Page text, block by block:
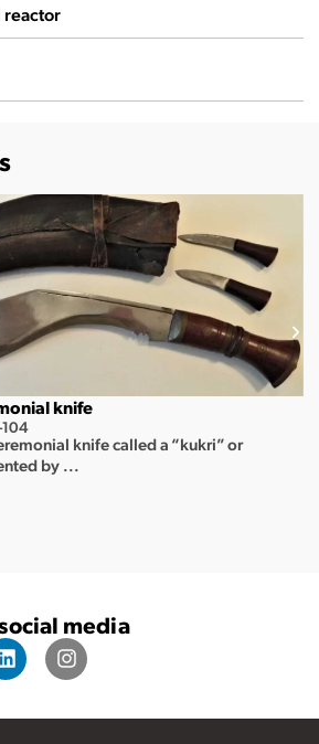
reactor
knife
knife called a “kukri” or
by ...
media